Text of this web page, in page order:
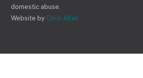
domestic abuse.
Website by Chris Allan